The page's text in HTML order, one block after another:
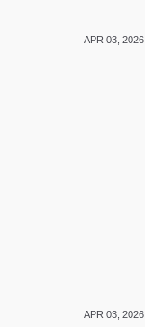
APR 03, 2026
APR 03, 2026